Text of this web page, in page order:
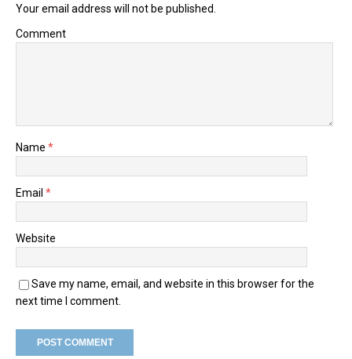
Your email address will not be published.
Comment
Name *
Email *
Website
Save my name, email, and website in this browser for the
next time I comment.